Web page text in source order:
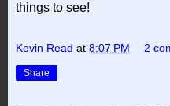
things to see!
Kevin Read at 8:07 PM 2
Share